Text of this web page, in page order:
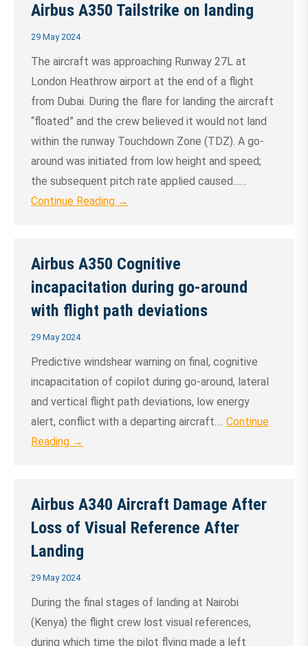
Airbus A350 Tailstrike on landing
29 May 2024
The aircraft was approaching Runway 27L at
London Heathrow airport at the end of a flight
from Dubai. During the flare for landing the aircraft
“floated” and the crew believed it would not land
within the runway Touchdown Zone (TDZ). A go-
around was initiated from low height and speed;
the subsequent pitch rate applied caused……
Continue Reading →
Airbus A350 Cognitive
incapacitation during go-around
with flight path deviations
29 May 2024
Predictive windshear warning on final, cognitive
incapacitation of copilot during go-around, lateral
and vertical flight path deviations, low energy
alert, conflict with a departing aircraft…. Continue
Reading →
Airbus A340 Aircraft Damage After
Loss of Visual Reference After
Landing
29 May 2024
During the final stages of landing at Nairobi
(Kenya) the flight crew lost visual references,
during which time the pilot flying made a left